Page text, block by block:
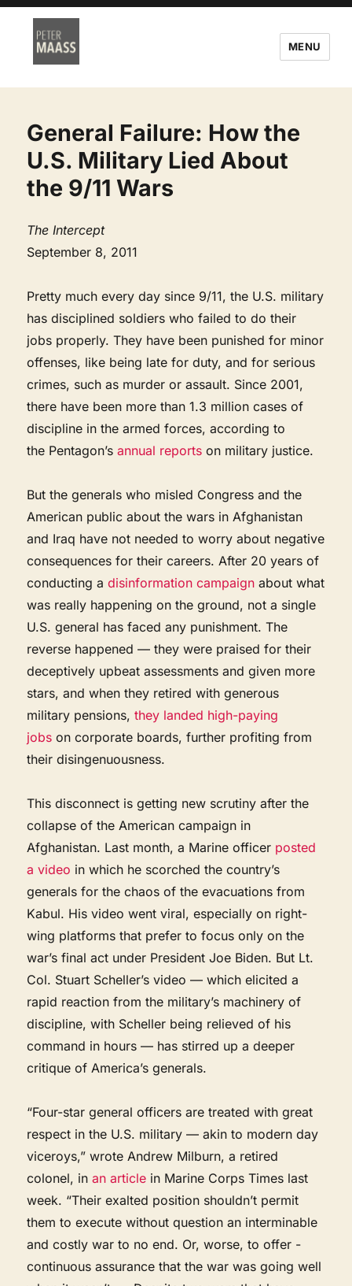
MENU
General Failure: How the
U.S. Military Lied About
the 9/11 Wars
The Intercept
September 8, 2011
Pretty much every day since 9/11, the U.S. military
has disciplined soldiers who failed to do their
jobs properly. They have been punished for minor
offenses, like being late for duty, and for serious
crimes, such as murder or assault. Since 2001,
there have been more than 1.3 million cases of
discipline in the armed forces, according to
the Pentagon’sannual reports on military justice.
But the generals who misled Congress and the
American public about the wars in Afghanistan
and Iraq have not needed to worry about negative
consequences for their careers. After 20 years of
conducting adisinformation campaign about what
was really happening on the ground, not a single
U.S. general has faced any punishment. The
reverse happened — they were praised for their
deceptively upbeat assessments and given more
stars, and when they retired with generous
military pensions,they landed high-paying
jobs on corporate boards, further profiting from
their disingenuousness.
This disconnect is getting new scrutiny after the
collapse of the American campaign in
Afghanistan. Last month, a Marine officer posted
a video in which he scorched the country’s
generals for the chaos of the evacuations from
Kabul. His video went viral, especially on right-
wing platforms that prefer to focus only on the
war’s final act under President Joe Biden. But Lt.
Col. Stuart Scheller’s video — which elicited a
rapid reaction from the military’s machinery of
discipline, with Scheller being relieved of his
command in hours — has stirred up a deeper
critique of America’s generals.
“Four-star general officers are treated with great
respect in the U.S. military — akin to modern day
viceroys,” wrote Andrew Milburn, a retired
colonel, inan article in Marine Corps Times last
week. “Their exalted position shouldn’t ­permit
them to execute without ­question an interminable
and costly war to no end. Or, worse, to offer ­
continuous assurance that the war was going well